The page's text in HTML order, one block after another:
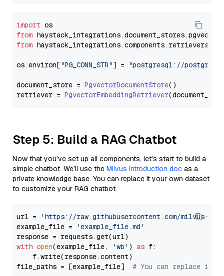
import
from haystack_integrations.document_stores.pgvector
from haystack_integrations.components.retrievers
os.environ["PG_CONN_STR"] = "postgresql://
document_store = PgvectorDocumentStore()
retriever = PgvectorEmbeddingRetriever
Step 5: Build a RAG Chatbot
Now that you’ve set up all components, let’s start to build a
simple chatbot. We’ll use the Milvus introduction doc as a
private knowledge base. You can replace it your own dataset
to customize your RAG chatbot.
url =
'https://raw.githubusercontent.com/milvus-
example_file =
'example_file.md'
with open(example_file, 'wb' ) as f:
    f.write(response.content)
file_paths = [example_file] # You can replace it